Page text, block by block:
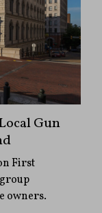
Gun
First
owners.